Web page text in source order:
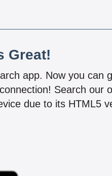
Great!
app. Now you can
Search our
due to its HTML5